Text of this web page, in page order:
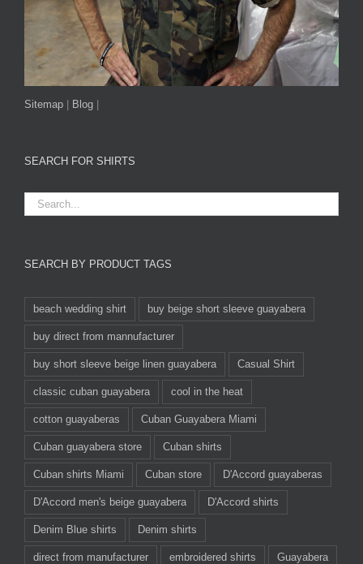
Sitemap Blog
SEARCH FOR SHIRTS
SEARCH BY PRODUCT TAGS
beach wedding shirt buy beige short sleeve guayabera
buy direct from mannufacturer
buy short sleeve beige linen guayabera Casual Shirt
classic cuban guayabera cool in the heat
cotton guayaberas Cuban Guayabera Miami
Cuban guayabera store Cuban shirts
Cuban shirts Miami Cuban store D'Accord guayaberas
D'Accord men's beige guayabera D'Accord shirts
Denim Blue shirts Denim shirts
direct from manufacturer embroidered shirts Guayabera